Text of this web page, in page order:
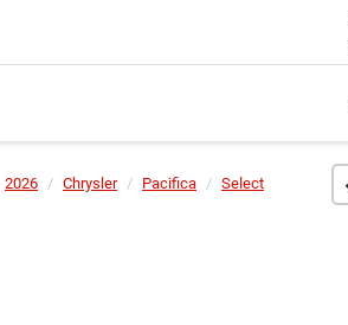
2026 Chrysler Pacifica Select